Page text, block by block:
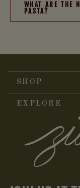
WHAT ARE THE
PASTA?
SHOP
EXPLORE